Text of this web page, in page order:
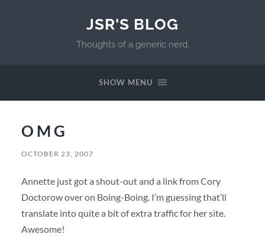
JSR'S BLOG
Thoughts of a generic nerd.
SHOW MENU
O M G
OCTOBER 23, 2007
Annette just got a shout-out and a link from Cory
Doctorow over on Boing-Boing. I’m guessing that’ll
translate into quite a bit of extra traffic for her site.
Awesome!